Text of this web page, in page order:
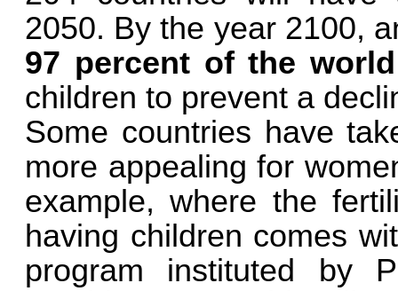
2050. By the year 2100,
97 percent of the world
children to prevent a
Some countries have
more appealing for
example, where the
having children comes
program instituted by